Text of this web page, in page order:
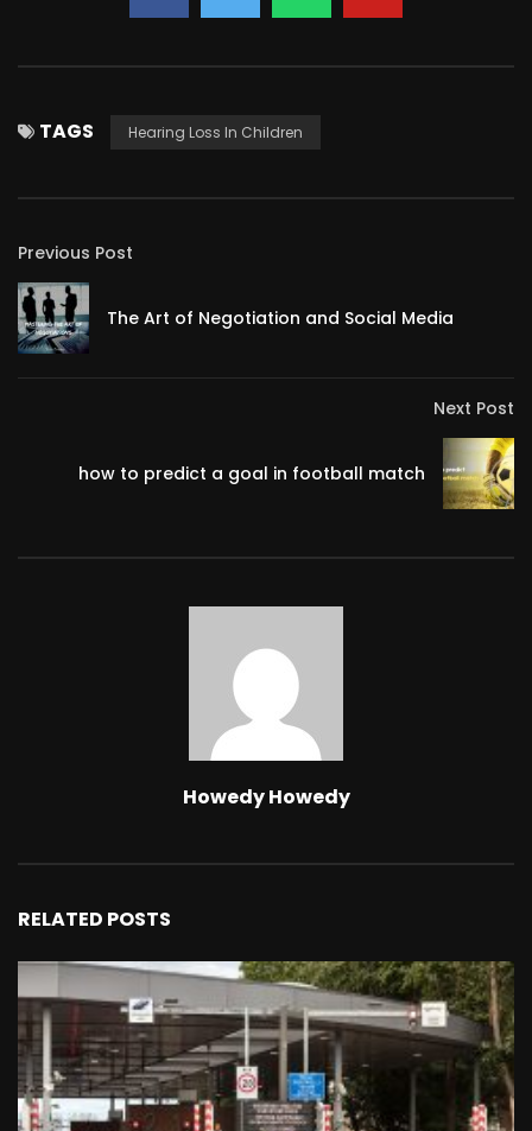
TAGS Hearing Loss In Children
Previous Post
The Art of Negotiation and Social Media
Next Post
how to predict a goal in football match
Howedy Howedy
RELATED POSTS